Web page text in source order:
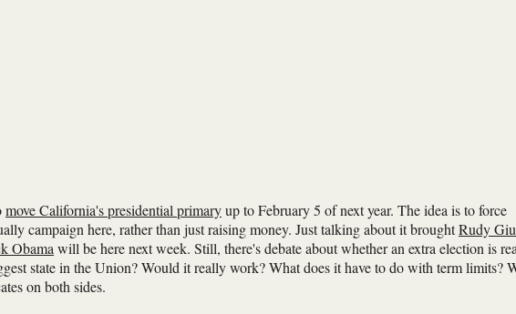
move California's presidential primaryup to February 5 of next year. The idea is to force
campaign here, rather than just raising money. Just talking about it broughtRudy
Obama will be here next week. Still, there's debate about whether an extra election is
state in the Union? Would it really work? What does it have to do with term limits?
on both sides.